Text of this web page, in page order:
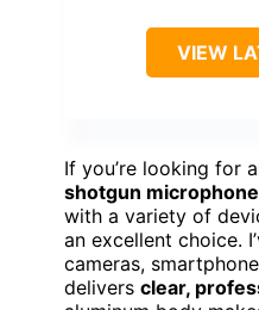
VIEW
If you’re looking for
shotgun microphone
with a variety of
an excellent choice.
cameras,
delivers clear,